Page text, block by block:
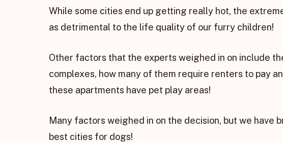
While some cities end up getting really hot, the
as detrimental to the life quality of our furry children!
Other factors that the experts weighed in on include
complexes, how many of them require renters to pay
these apartments have pet play areas!
Many factors weighed in on the decision, but we have
best cities for dogs!